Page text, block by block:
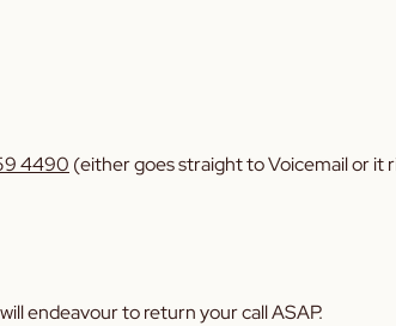
4490 (either goes straight to Voicemail or it
endeavour to return your call ASAP.